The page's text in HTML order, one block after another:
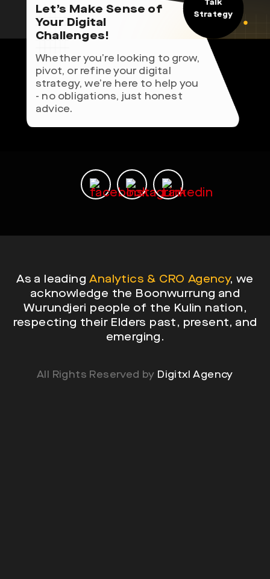
Let’s Make Sense of
Your Digital
Challenges!
Whether you’re looking to grow,
pivot, or refine your digital
strategy, we’re here to help you
- no obligations, just honest
advice.
Talk
Strategy
As a leadingAnalytics & CRO Agency, we
acknowledge the Boonwurrung and
Wurundjeri people of the Kulin nation,
respecting their Elders past, present, and
emerging.
All Rights Reserved by Digitxl Agency